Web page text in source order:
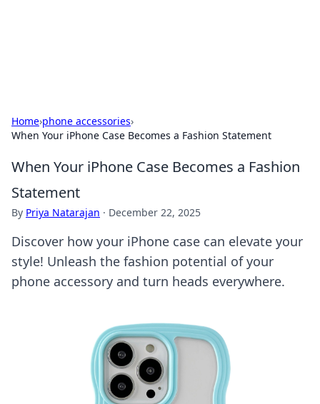
Home›phone accessories›
When Your iPhone Case Becomes a Fashion Statement
When Your iPhone Case Becomes a Fashion
Statement
By Priya Natarajan · December 22, 2025
Discover how your iPhone case can elevate your
style! Unleash the fashion potential of your
phone accessory and turn heads everywhere.